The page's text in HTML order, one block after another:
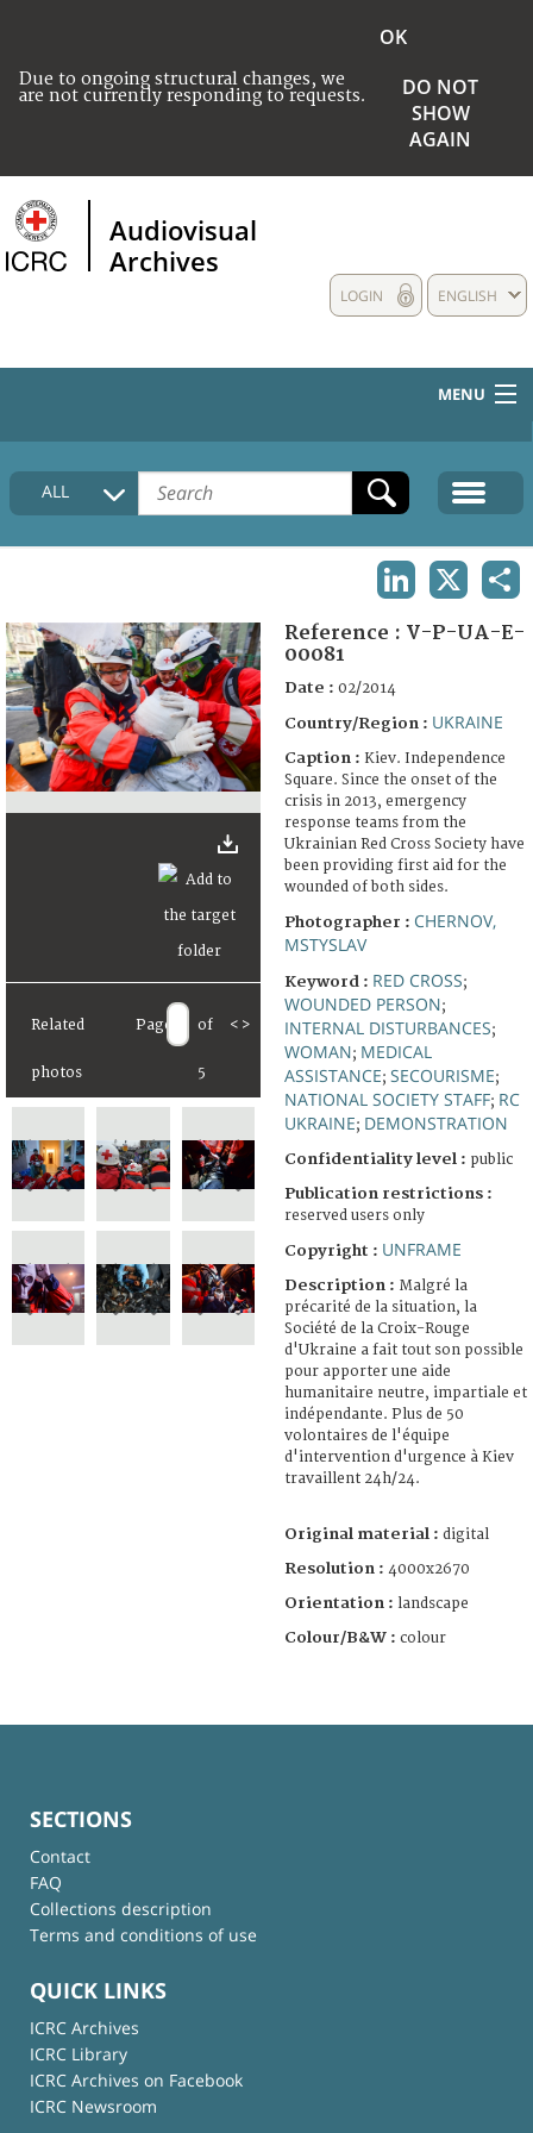
Due to ongoing structural changes, we
are not currently responding to requests.
OK
DO NOT
SHOW
AGAIN
Audiovisual
Archives
ENGLISH
LOGIN
MENU
HOME
COLLECTIONS DESCRIPTION
FAQ
ALL
Related
photos
Page of
5
< >
Reference : V-P-UA-E-
00081
Date : 02/2014
Country/Region : UKRAINE
Caption : Kiev. Independence
Square. Since the onset of the
crisis in 2013, emergency
response teams from the
Ukrainian Red Cross Society have
been providing first aid for the
wounded of both sides.
Photographer : CHERNOV,
MSTYSLAV
Keyword : RED CROSS;
WOUNDED PERSON;
INTERNAL DISTURBANCES;
WOMAN; MEDICAL
ASSISTANCE; SECOURISME;
NATIONAL SOCIETY STAFF; RC
UKRAINE; DEMONSTRATION
Confidentiality level : public
Publication restrictions :
reserved users only
Copyright : UNFRAME
Description : Malgré la
précarité de la situation, la
Société de la Croix-Rouge
d'Ukraine a fait tout son possible
pour apporter une aide
humanitaire neutre, impartiale et
indépendante. Plus de 50
volontaires de l'équipe
d'intervention d'urgence à Kiev
travaillent 24h/24.
Original material : digital
Resolution : 4000x2670
Orientation : landscape
Colour/B&W : colour
SECTIONS
Contact
FAQ
Collections description
Terms and conditions of use
QUICK LINKS
ICRC Archives
ICRC Library
ICRC Archives on Facebook
ICRC Newsroom